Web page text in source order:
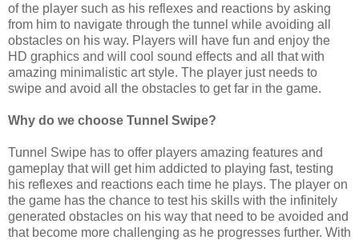
of the player such as his reflexes and reactions by asking
from him to navigate through the tunnel while avoiding all
obstacles on his way. Players will have fun and enjoy the
HD graphics and will cool sound effects and all that with
amazing minimalistic art style. The player just needs to
swipe and avoid all the obstacles to get far in the game.
Why do we choose Tunnel Swipe?
Tunnel Swipe has to offer players amazing features and
gameplay that will get him addicted to playing fast, testing
his reflexes and reactions each time he plays. The player on
the game has the chance to test his skills with the infinitely
generated obstacles on his way that need to be avoided and
that become more challenging as he progresses further. With